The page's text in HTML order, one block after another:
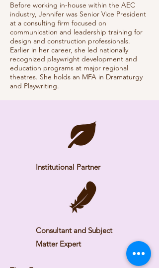
Before working in-house within the AEC
industry, Jennifer was Senior Vice President
at a consulting firm focused on
communication and leadership training for
design and construction professionals.
Earlier in her career, she led nationally
recognized playwright development and
education programs at major regional
theatres. She holds an MFA in Dramaturgy
and Playwriting.
Institutional Partner
Consultant and Subject
Matter Expert